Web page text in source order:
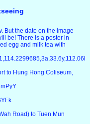
But the date on the image
be! There is a poster in
egg and milk tea with
to Hung Hong Coliseum,
Road) to Tuen Mun